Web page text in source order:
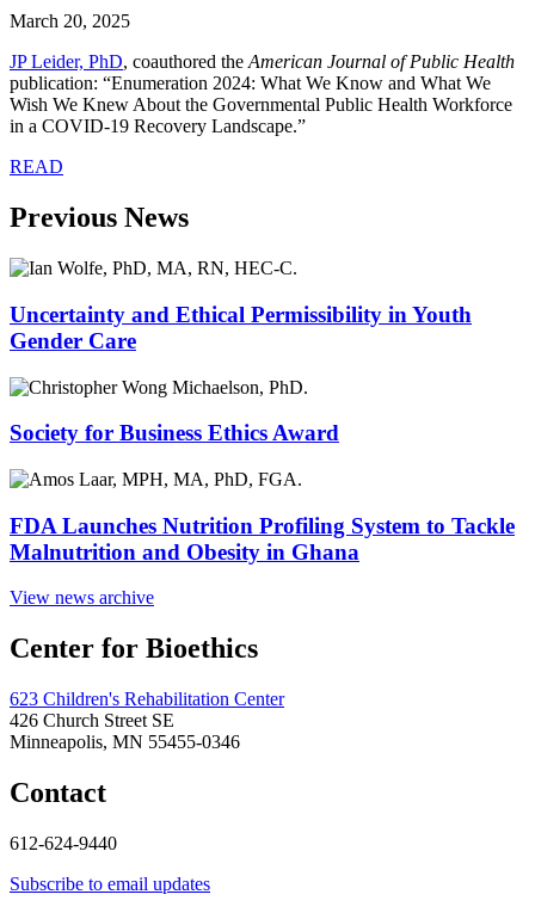
March 20, 2025
JP Leider, PhD, coauthored the American Journal of Public Health
publication: “Enumeration 2024: What We Know and What We
Wish We Knew About the Governmental Public Health Workforce
in a COVID-19 Recovery Landscape.”
READ
Previous News
Uncertainty and Ethical Permissibility in Youth
Gender Care
Society for Business Ethics Award
FDA Launches Nutrition Profiling System to Tackle
Malnutrition and Obesity in Ghana
View news archive
Center for Bioethics
623 Children's Rehabilitation Center
426 Church Street SE
Minneapolis, MN 55455-0346
Contact
612-624-9440
Subscribe to email updates